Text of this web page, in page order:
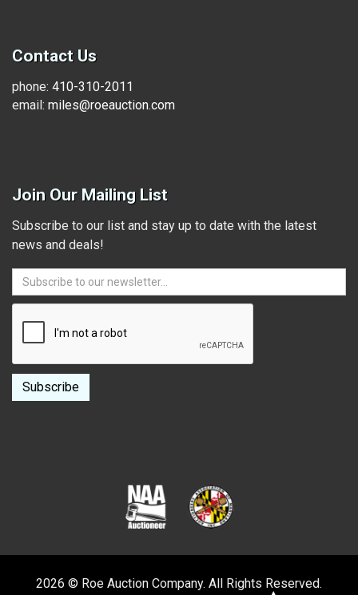
Contact Us
phone: 410-310-2011
email: miles@roeauction.com
Join Our Mailing List
Subscribe to our list and stay up to date with the latest
news and deals!
2026 © Roe Auction Company. All Rights Reserved.